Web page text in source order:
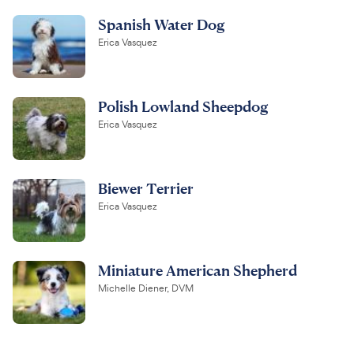
Spanish Water Dog
Erica Vasquez
Polish Lowland Sheepdog
Erica Vasquez
Biewer Terrier
Erica Vasquez
Miniature American Shepherd
Michelle Diener, DVM